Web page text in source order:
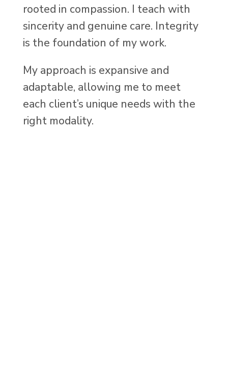
rooted in compassion. I teach with
sincerity and genuine care. Integrity
is the foundation of my work.
My approach is expansive and
adaptable, allowing me to meet
each client’s unique needs with the
right modality.